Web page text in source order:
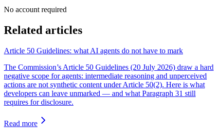
No account required
Related articles
Article 50 Guidelines: what AI agents do not have to mark
The Commission’s Article 50 Guidelines (20 July 2026) draw a hard
negative scope for agents: intermediate reasoning and unperceived
actions are not synthetic content under Article 50(2). Here is what
developers can leave unmarked — and what Paragraph 31 still
requires for disclosure.
Read more